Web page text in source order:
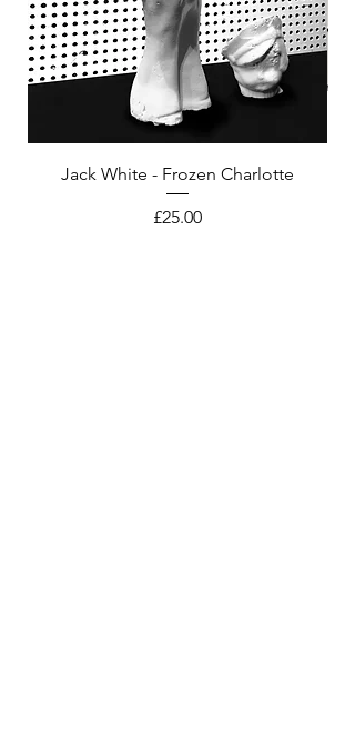
Jack White - Frozen Charlotte
Price
£25.00